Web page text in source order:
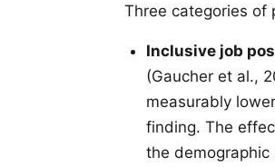
Three categories of
Inclusive job
(Gaucher et al.,
measurably
finding. The
the